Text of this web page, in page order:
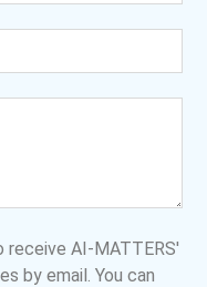
receive AI-MATTERS'
by email. You can